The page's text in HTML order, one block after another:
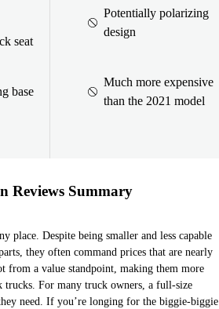
seat
base
Potentially polarizing
design
Much more expensive
than the 2021 model
Reviews Summary
place. Despite being smaller and less capable
they often command prices that are nearly
from a value standpoint, making them more
trucks. For many truck owners, a full-size
need. If you’re longing for the biggie-biggie